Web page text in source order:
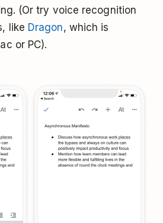
(Or try voice recognition
like Dragon, which is
or PC).